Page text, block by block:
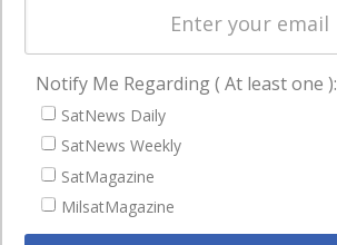
Business
NAVIGATION
Latest Stories
Magazines
Events
Notify Me Regarding ( At least one ):
SatNews Daily
SatNews Weekly
SatMagazine
MilsatMagazine